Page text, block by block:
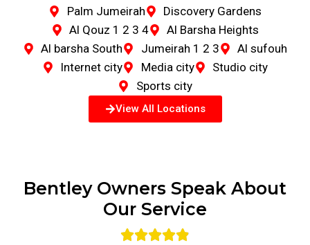
Palm Jumeirah
Discovery Gardens
Al Qouz 1 2 3 4
Al Barsha Heights
Al barsha South
Jumeirah 1 2 3
Al sufouh
Internet city
Media city
Studio city
Sports city
View All Locations
Bentley Owners Speak About
Our Service